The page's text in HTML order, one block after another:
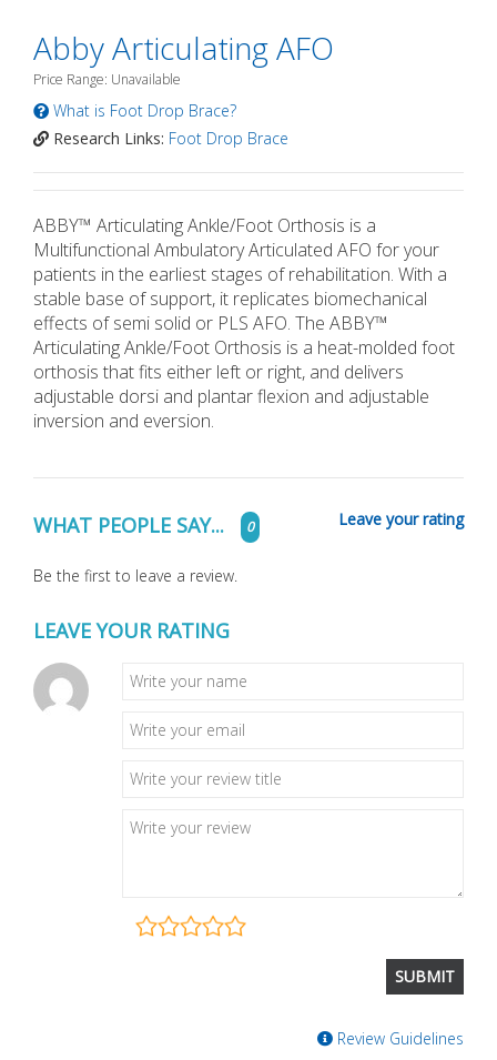
Abby Articulating AFO
Price Range: Unavailable
What is Foot Drop Brace?
Research Links: Foot Drop Brace
ABBY™ Articulating Ankle/Foot Orthosis is a
Multifunctional Ambulatory Articulated AFO for your
patients in the earliest stages of rehabilitation. With a
stable base of support, it replicates biomechanical
effects of semi solid or PLS AFO. The ABBY™
Articulating Ankle/Foot Orthosis is a heat-molded foot
orthosis that fits either left or right, and delivers
adjustable dorsi and plantar flexion and adjustable
inversion and eversion.
WHAT PEOPLE SAY... 0 Leave your rating
Be the first to leave a review.
LEAVE YOUR RATING
Review Guidelines